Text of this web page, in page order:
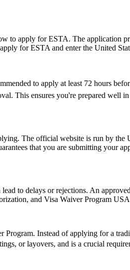
apply for ESTA. The application
for ESTA and enter the United
to apply at least 72 hours
This ensures you're prepared well
The official website is run by the
that you are submitting your
to delays or rejections. An
and Visa Waiver Program
Program. Instead of applying for a
or layovers, and is a crucial